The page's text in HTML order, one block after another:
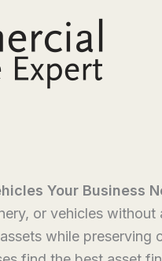
Your Business
or vehicles
while